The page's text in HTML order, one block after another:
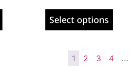
Select options
1 2 3 4 …